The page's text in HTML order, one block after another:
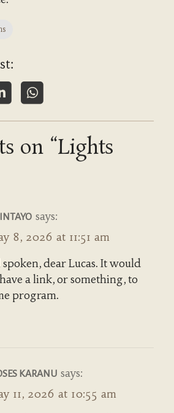
on “Lights
says:
8, 2026 at 11:51 am
dear Lucas. It would
a link, or something, to
program.
KARANU says:
11, 2026 at 10:55 am